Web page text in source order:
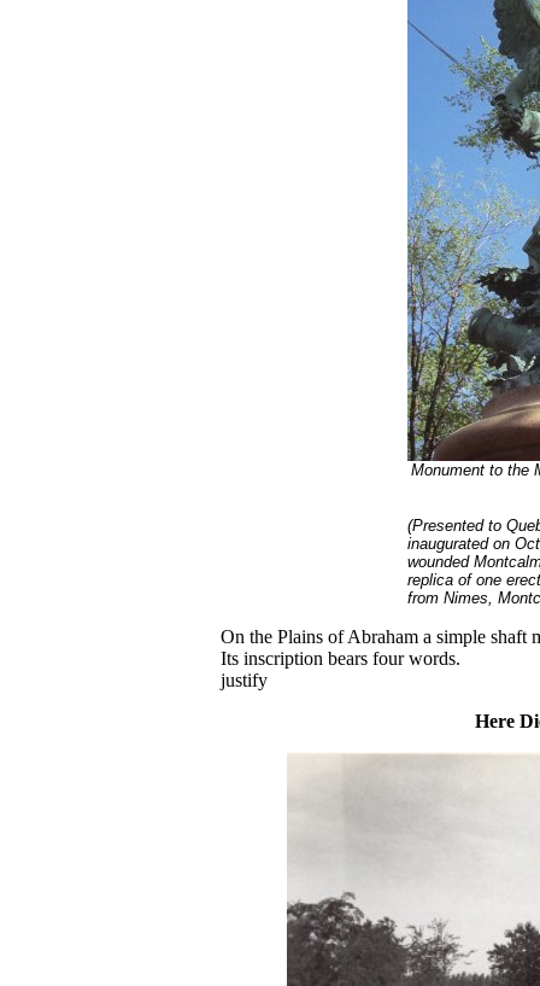
Monument to the
(Presented to
inaugurated on
wounded
replica of one
from Nimes,
On the Plains of Abraham a simple shaft
Its inscription bears four words.
justify
Here